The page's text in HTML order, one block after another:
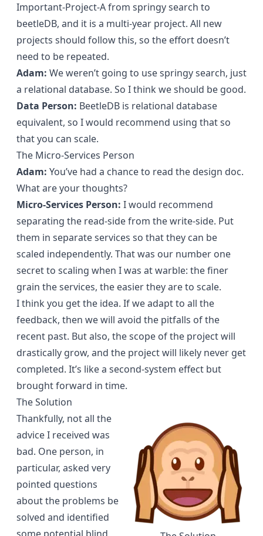
Important-Project-A from springy search to
beetleDB, and it is a multi-year project. All new
projects should follow this, so the effort doesn’t
need to be repeated.
Adam: We weren’t going to use springy search, just
a relational database. So I think we should be good.
Data Person: BeetleDB is relational database
equivalent, so I would recommend using that so
that you can scale.
The Micro-Services Person
Adam: You’ve had a chance to read the design doc.
What are your thoughts?
Micro-Services Person: I would recommend
separating the read-side from the write-side. Put
them in separate services so that they can be
scaled independently. That was our number one
secret to scaling when I was at warble: the finer
grain the services, the easier they are to scale.
I think you get the idea. If we adapt to all the
feedback, then we will avoid the pitfalls of the
recent past. But also, the scope of the project will
drastically grow, and the project will likely never get
completed. It’s like a second-system effect but
brought forward in time.
The Solution
Thankfully, not all the
advice I received was
bad. One person, in
particular, asked very
pointed questions
about the problems be
solved and identified